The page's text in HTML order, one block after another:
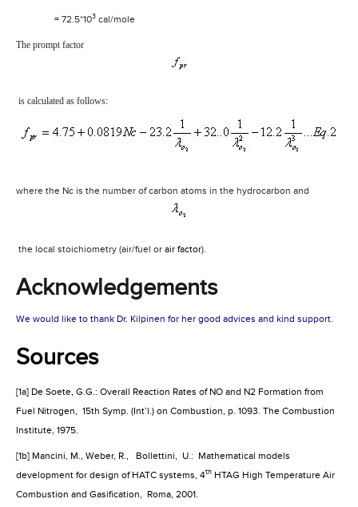
= 72.5*103 cal/mole
The prompt factor
is calculated as follows:
where the Nc is the number of carbon atoms in the hydrocarbon and
the local stoichiometry (air/fuel or air factor).
Acknowledgements
We would like to thank Dr. Kilpinen for her good advices and kind support.
Sources
[1a] De Soete, G.G.: Overall Reaction Rates of NO and N2 Formation from
Fuel Nitrogen,
15th Symp. (Int’l.) on Combustion, p. 1093. The Combustion
Institute, 1975.
[1b] Mancini, M., Weber, R., Bollettini, U.: Mathematical models
development for design of HATC systems, 4th HTAG High Temperature Air
Combustion and Gasification,
Roma, 2001.